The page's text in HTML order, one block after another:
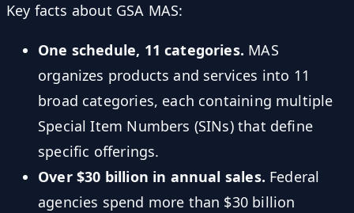
Key facts about GSA MAS:
One schedule, 11 categories. MAS
organizes products and services into 11
broad categories, each containing multiple
Special Item Numbers (SINs) that define
specific offerings.
Over $30 billion in annual sales. Federal
agencies spend more than $30 billion